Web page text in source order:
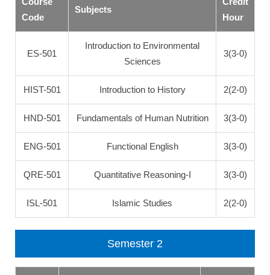
Code
Subjects
Hour
ES-501
Introduction to Environmental
Sciences
3(3-0)
HIST-501 Introduction to History 2(2-0)
HND-501 Fundamentals of Human Nutrition 3(3-0)
ENG-501 Functional English 3(3-0)
QRE-501 Quantitative Reasoning-I 3(3-0)
ISL-501 Islamic Studies 2(2-0)
Semester 2